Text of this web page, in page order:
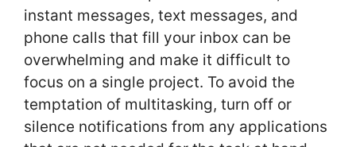
instant messages, text messages, and
phone calls that fill your inbox can be
overwhelming and make it difficult to
focus on a single project. To avoid the
temptation of multitasking, turn off or
silence notifications from any applications